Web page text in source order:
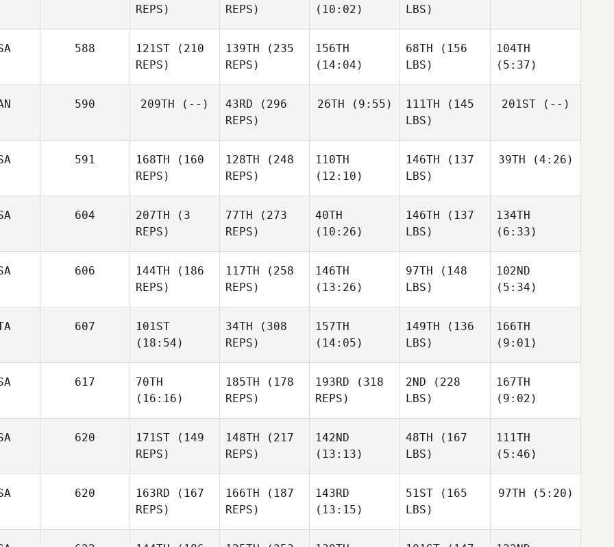
REPS)
REPS)
(10:02)
LBS)
588 121ST (210
REPS)
139TH (235
REPS)
156TH
(14:04)
68TH (156
LBS)
104TH
(5:37)
590 209TH (--) 43RD (296
REPS)
26TH (9:55) 111TH (145
LBS)
201ST(--)
591 168TH (160
REPS)
128TH (248
REPS)
110TH
(12:10)
146TH (137
LBS)
39TH (4:26)
604 207TH (3
REPS)
77TH (273
REPS)
40TH
(10:26)
146TH (137
LBS)
134TH
(6:33)
606 144TH (186
REPS)
117TH (258
REPS)
146TH
(13:26)
97TH (148
LBS)
102ND
(5:34)
607
101ST
(18:54)
34TH (308
REPS)
157TH
(14:05)
149TH (136
LBS)
166TH
(9:01)
617
70TH
(16:16)
185TH (178
REPS)
193RD (318
REPS)
2ND (228
LBS)
167TH
(9:02)
620 171ST (149
REPS)
148TH (217
REPS)
142ND
(13:13)
48TH (167
LBS)
111TH
(5:46)
620 163RD (167
REPS)
166TH (187
REPS)
143RD
(13:15)
51ST (165
LBS)
97TH (5:20)